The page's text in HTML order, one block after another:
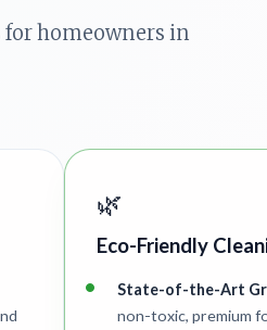
homeowners in
🌿
Eco-Friendly
State-of-the-Art
non-toxic, premium